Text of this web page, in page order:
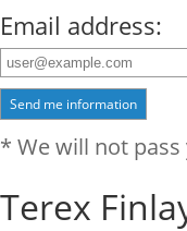
Email address:
Send me information
* We will not
Terex